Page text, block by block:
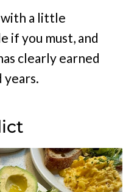
with a little
if you must, and
clearly earned
years.